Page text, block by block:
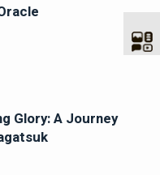
Glory: A Journey